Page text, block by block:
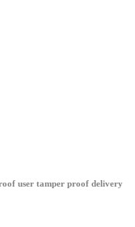
user tamper proof delivery